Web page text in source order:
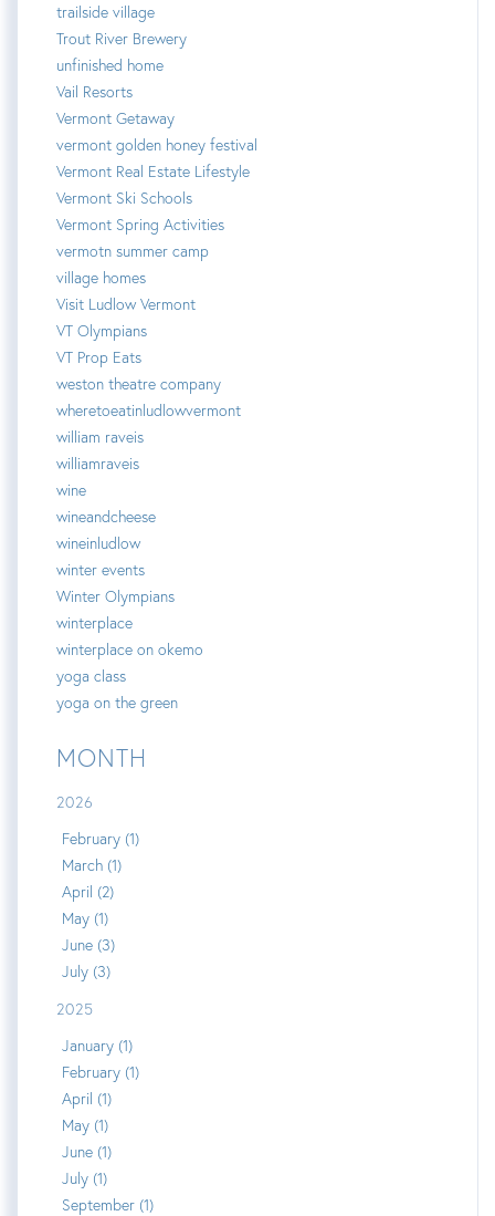
trailside village
Trout River Brewery
unfinished home
Vail Resorts
Vermont Getaway
vermont golden honey festival
Vermont Real Estate Lifestyle
Vermont Ski Schools
Vermont Spring Activities
vermotn summer camp
village homes
Visit Ludlow Vermont
VT Olympians
VT Prop Eats
weston theatre company
wheretoeatinludlowvermont
william raveis
williamraveis
wine
wineandcheese
wineinludlow
winter events
Winter Olympians
winterplace
winterplace on okemo
yoga class
yoga on the green
MONTH
2026
February (1)
March (1)
April (2)
May (1)
June (3)
July (3)
2025
January (1)
February (1)
April (1)
May (1)
June (1)
July (1)
September (1)